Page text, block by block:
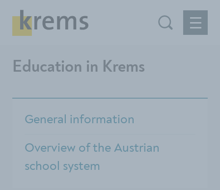
Education in Krems
General information
Overview of the Austrian
school system